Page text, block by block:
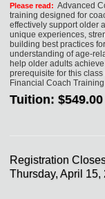
Please read: Advanced
training designed for
effectively support older
unique experiences,
building best practices
understanding of age-
help older adults
prerequisite for this
Financial Coach
Tuition: $549.00
Registration
Thursday, April 15,